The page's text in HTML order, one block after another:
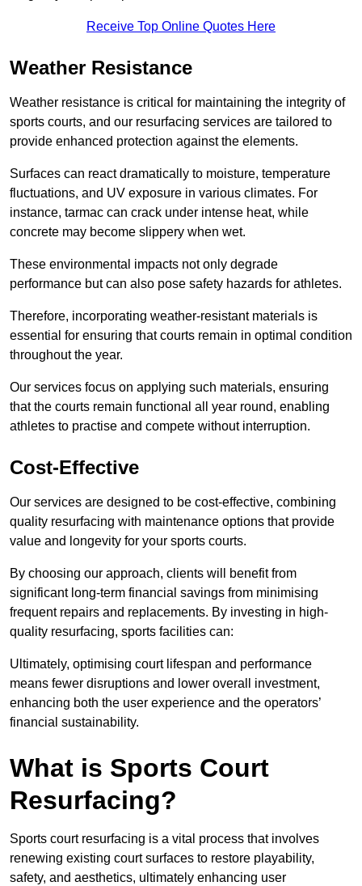
Receive Top Online Quotes Here
Weather Resistance
Weather resistance is critical for maintaining the integrity of
sports courts, and our resurfacing services are tailored to
provide enhanced protection against the elements.
Surfaces can react dramatically to moisture, temperature
fluctuations, and UV exposure in various climates. For
instance, tarmac can crack under intense heat, while
concrete may become slippery when wet.
These environmental impacts not only degrade
performance but can also pose safety hazards for athletes.
Therefore, incorporating weather-resistant materials is
essential for ensuring that courts remain in optimal condition
throughout the year.
Our services focus on applying such materials, ensuring
that the courts remain functional all year round, enabling
athletes to practise and compete without interruption.
Cost-Effective
Our services are designed to be cost-effective, combining
quality resurfacing with maintenance options that provide
value and longevity for your sports courts.
By choosing our approach, clients will benefit from
significant long-term financial savings from minimising
frequent repairs and replacements. By investing in high-
quality resurfacing, sports facilities can:
Ultimately, optimising court lifespan and performance
means fewer disruptions and lower overall investment,
enhancing both the user experience and the operators’
financial sustainability.
What is Sports Court
Resurfacing?
Sports court resurfacing is a vital process that involves
renewing existing court surfaces to restore playability,
safety, and aesthetics, ultimately enhancing user